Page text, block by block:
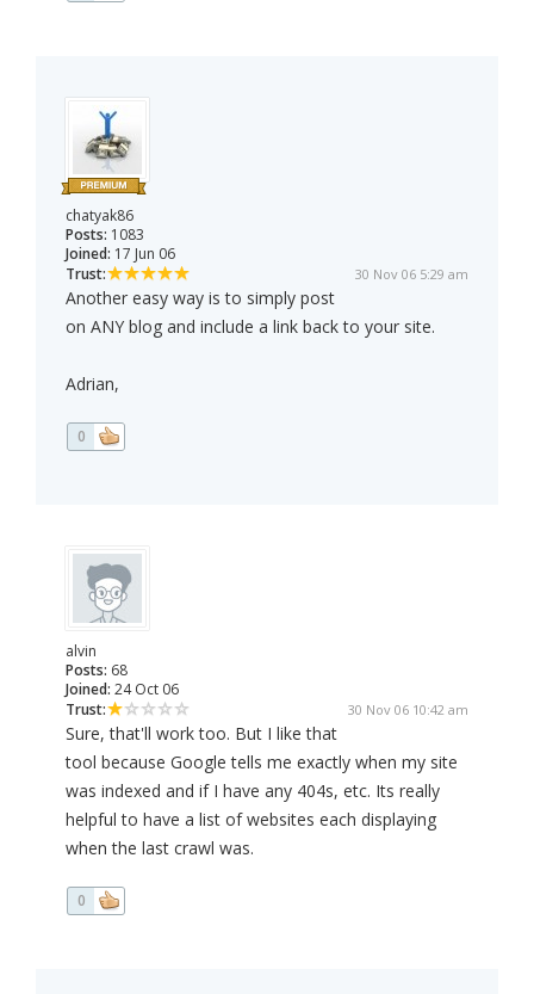
chatyak86
Posts: 1083
Joined: 17 Jun 06
Trust:
30 Nov 06 5:29 am
Another easy way is to simply post
on ANY blog and include a link back to your site.
Adrian,
0
alvin
Posts: 68
Joined: 24 Oct 06
Trust:
30 Nov 06 10:42 am
Sure, that'll work too. But I like that
tool because Google tells me exactly when my site
was indexed and if I have any 404s, etc. Its really
helpful to have a list of websites each displaying
when the last crawl was.
0